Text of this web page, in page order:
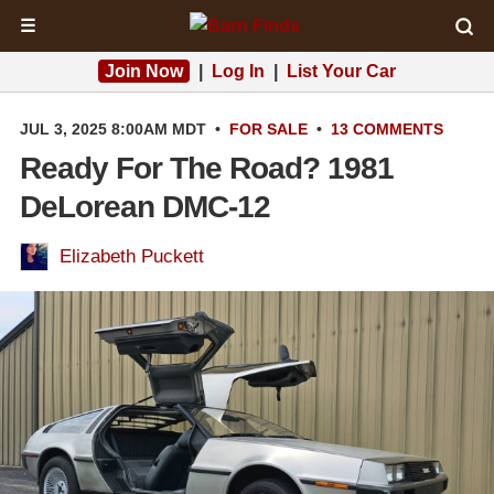
☰
Join Now Log In List Your Car
JUL 3, 2025 8:00AM MDT • FOR SALE • 13 COMMENTS
Ready For The Road? 1981
DeLorean DMC-12
Elizabeth Puckett